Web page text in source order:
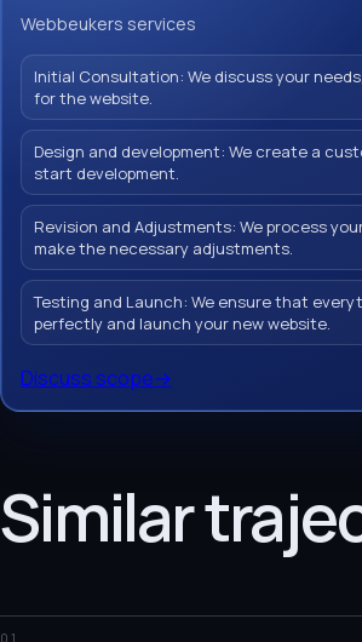
Webbeukers services
Initial Consultation: We discuss your
for the website.
Design and development: We create a
start development.
Revision and Adjustments: We process
make the necessary adjustments.
Testing and Launch: We ensure that
perfectly and launch your new website.
Discuss scope→
Similar
01